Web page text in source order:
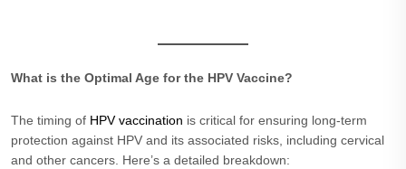
What is the Optimal Age for the HPV Vaccine?
The timing of HPV vaccination is critical for ensuring long-term
protection against HPV and its associated risks, including cervical
and other cancers. Here’s a detailed breakdown: